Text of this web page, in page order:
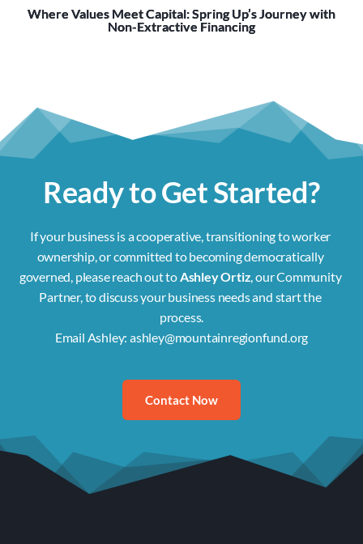
Where Values Meet Capital: Spring Up’s Journey with
Non-Extractive Financing
Ready to Get Started?
If your business is a cooperative, transitioning to worker
ownership, or committed to becoming democratically
governed, please reach out to Ashley Ortiz , our Community
Partner, to discuss your business needs and start the
process.
Email Ashley: ashley@mountainregionfund.org
Contact Now